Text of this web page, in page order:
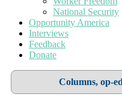
National Security
Opportunity America
Interviews
Feedback
Donate
Columns, op-